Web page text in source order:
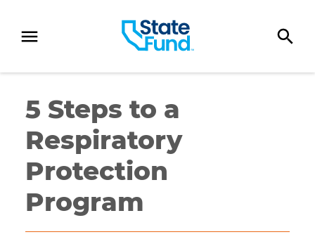
5 Steps to a
Respiratory
Protection
Program